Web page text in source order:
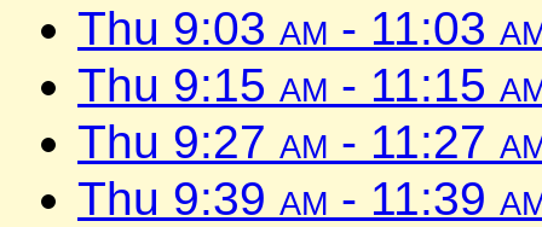
Thu 9:03 am - 11:03
Thu 9:15 am - 11:15
Thu 9:27 am - 11:27
Thu 9:39 am - 11:39